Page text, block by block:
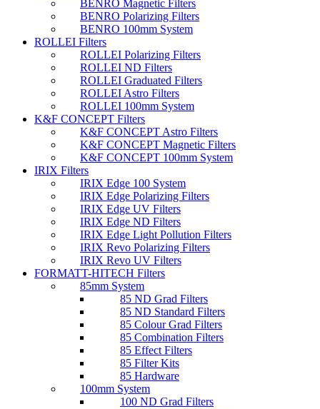
BENRO Magnetic Filters
BENRO Polarizing Filters
BENRO 100mm System
ROLLEI Filters
ROLLEI Polarizing Filters
ROLLEI ND Filters
ROLLEI Graduated Filters
ROLLEI Astro Filters
ROLLEI 100mm System
K&F CONCEPT Filters
K&F CONCEPT Astro Filters
K&F CONCEPT Magnetic Filters
K&F CONCEPT 100mm System
IRIX Filters
IRIX Edge 100 System
IRIX Edge Polarizing Filters
IRIX Edge UV Filters
IRIX Edge ND Filters
IRIX Edge Light Pollution Filters
IRIX Revo Polarizing Filters
IRIX Revo UV Filters
FORMATT-HITECH Filters
85mm System
85 ND Grad Filters
85 ND Standard Filters
85 Colour Grad Filters
85 Combination Filters
85 Effect Filters
85 Filter Kits
85 Hardware
100mm System
100 ND Grad Filters